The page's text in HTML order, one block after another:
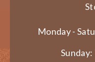
Monday -